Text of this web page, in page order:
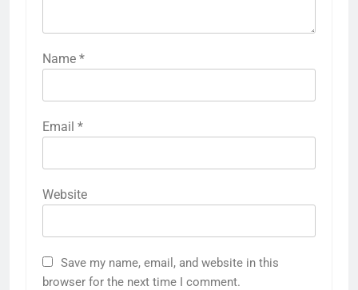
Name *
Email *
Website
Save my name, email, and website in this
browser for the next time I comment.